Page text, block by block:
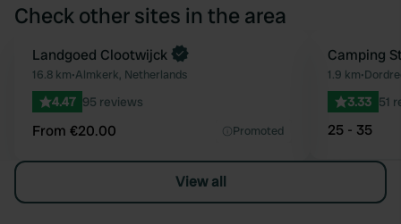
Check other sites in the area
Favourite
Book now
Landgoed Clootwijck
16.8 km•Almkerk, Netherlands
4.47 95 reviews
From €20.00 Promoted
Camping
1.9 km•
3.33 51
25 - 35
View all